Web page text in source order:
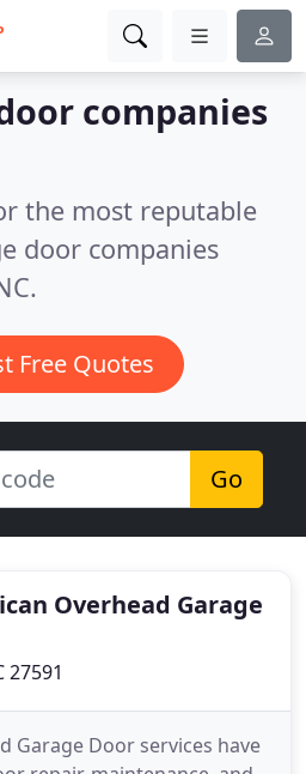
companies
the most reputable
door companies
Free Quotes
Go
Overhead Garage
27591
Garage Door services have